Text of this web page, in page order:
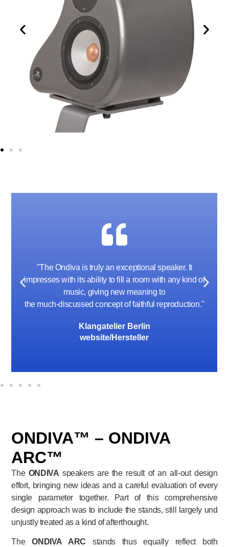
"I am not a bass freak by any stretch of the
imagination, but the bass coming out of these little
speakers is shocking and addictive !"
communication 9-2024
ONDIVA™ – ONDIVA
ARC™
The ONDIVA speakers are the result of an all-out design
effort, bringing new ideas and a careful evaluation of every
single parameter together. Part of this comprehensive
design approach was to include the stands, still largely und
unjustly treated as a kind of afterthought.
TheONDIVA ARC stands thus equally reflect both